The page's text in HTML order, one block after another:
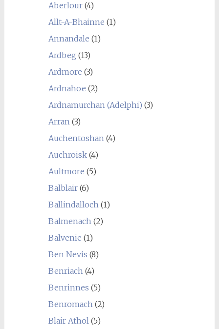
Aberlour(4)
Allt-A-Bhainne (1)
Annandale (1)
Ardbeg (13)
Ardmore (3)
Ardnahoe (2)
Ardnamurchan (Adelphi) (3)
Arran(3)
Auchentoshan(4)
Auchroisk(4)
Aultmore (5)
Balblair(6)
Ballindalloch(1)
Balmenach(2)
Balvenie (1)
Ben Nevis (8)
Benriach(4)
Benrinnes (5)
Benromach(2)
Blair Athol(5)